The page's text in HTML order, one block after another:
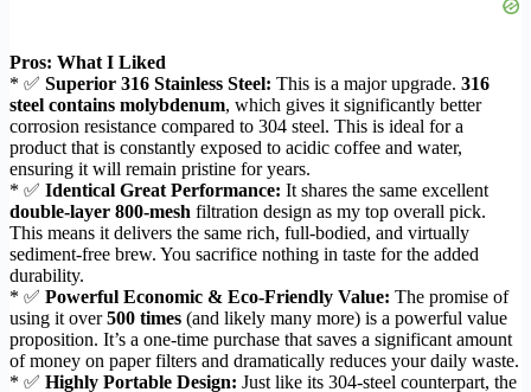
Pros: What I Liked
* ✅ Superior 316 Stainless Steel: This is a major upgrade. 316
steel contains molybdenum, which gives it significantly better
corrosion resistance compared to 304 steel. This is ideal for a
product that is constantly exposed to acidic coffee and water,
ensuring it will remain pristine for years.
* ✅ Identical Great Performance: It shares the same excellent
double-layer 800-mesh filtration design as my top overall pick.
This means it delivers the same rich, full-bodied, and virtually
sediment-free brew. You sacrifice nothing in taste for the added
durability.
* ✅ Powerful Economic & Eco-Friendly Value: The promise of
using it over500 times (and likely many more) is a powerful value
proposition. It’s a one-time purchase that saves a significant amount
of money on paper filters and dramatically reduces your daily waste.
* ✅ Highly Portable Design: Just like its 304-steel counterpart, the